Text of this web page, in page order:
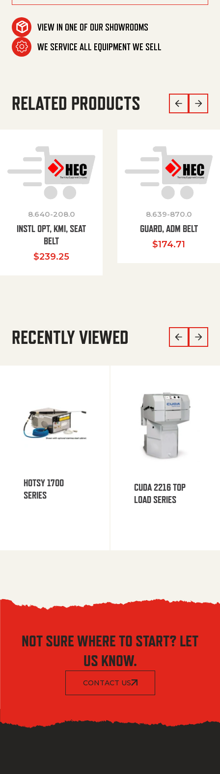
VIEW IN ONE OF OUR SHOWROOMS
WE SERVICE ALL EQUIPMENT WE SELL
RELATED PRODUCTS
8.640-208.0
INSTL OPT, KMI, SEAT
BELT
$239.25
8.639-870.0
GUARD, ADM BELT
$174.71
RECENTLY VIEWED
HOTSY 1700
SERIES
CUDA 2216 TOP
LOAD SERIES
NOT SURE WHERE TO START? LET
US KNOW.
CONTACT US